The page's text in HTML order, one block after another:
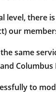
there
our
same
Columbus
to